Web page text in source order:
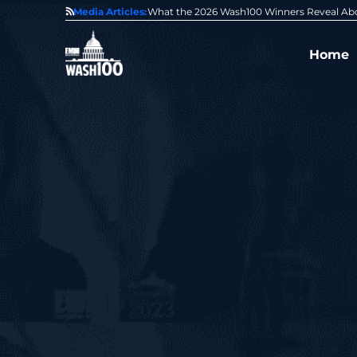
Media Articles:
of GovCon GDIT President Amy Gilliland Accepts 2026
Home